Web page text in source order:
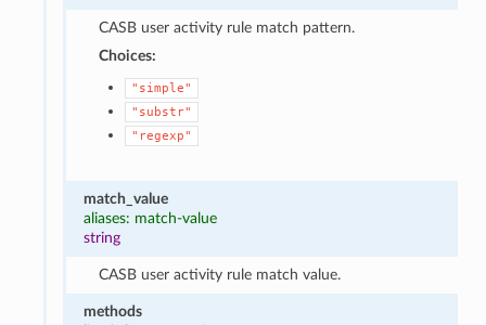
CASB user activity rule match pattern.
Choices:
"simple"
"substr"
"regexp"
match_value
aliases: match-value
string
CASB user activity rule match value.
methods